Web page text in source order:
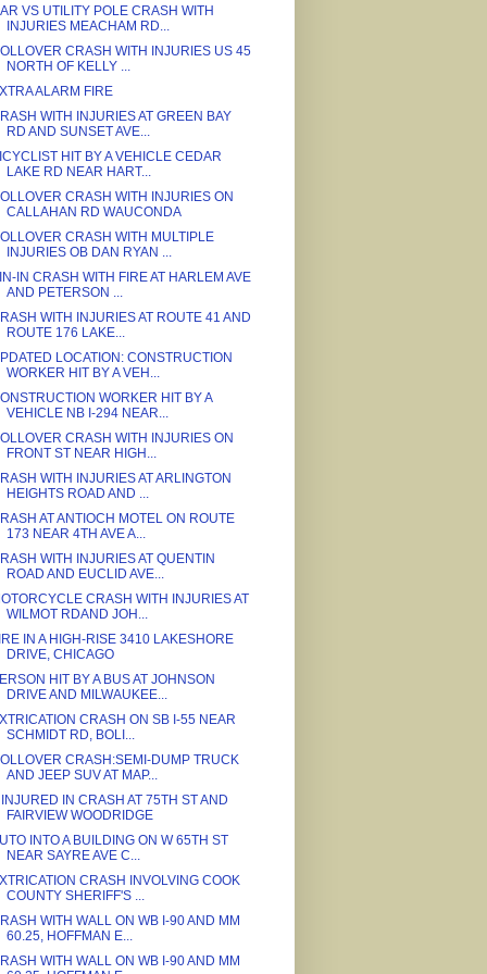
VS UTILITY POLE CRASH WITH
INJURIES MEACHAM RD...
CRASH WITH INJURIES US 45
NORTH OF KELLY ...
ALARM FIRE
WITH INJURIES AT GREEN BAY
RD AND SUNSET AVE...
HIT BY A VEHICLE CEDAR
LAKE RD NEAR HART...
CRASH WITH INJURIES ON
CALLAHAN RD WAUCONDA
CRASH WITH MULTIPLE
INJURIES OB DAN RYAN ...
IN CRASH WITH FIRE AT HARLEM AVE
AND PETERSON ...
WITH INJURIES AT ROUTE 41 AND
ROUTE 176 LAKE...
LOCATION: CONSTRUCTION
WORKER HIT BY A VEH...
WORKER HIT BY A
VEHICLE NB I-294 NEAR...
CRASH WITH INJURIES ON
FRONT ST NEAR HIGH...
WITH INJURIES AT ARLINGTON
HEIGHTS ROAD AND ...
AT ANTIOCH MOTEL ON ROUTE
173 NEAR 4TH AVE A...
WITH INJURIES AT QUENTIN
ROAD AND EUCLID AVE...
CRASH WITH INJURIES AT
WILMOT RDAND JOH...
IN A HIGH-RISE 3410 LAKESHORE
DRIVE, CHICAGO
HIT BY A BUS AT JOHNSON
DRIVE AND MILWAUKEE...
CRASH ON SB I-55 NEAR
SCHMIDT RD, BOLI...
CRASH:SEMI-DUMP TRUCK
AND JEEP SUV AT MAP...
IN CRASH AT 75TH ST AND
FAIRVIEW WOODRIDGE
INTO A BUILDING ON W 65TH ST
NEAR SAYRE AVE C...
CRASH INVOLVING COOK
COUNTY SHERIFF'S ...
WITH WALL ON WB I-90 AND MM
60.25, HOFFMAN E...
WITH WALL ON WB I-90 AND MM